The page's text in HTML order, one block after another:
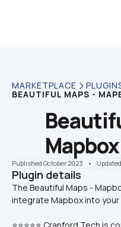
MARKETPLACE
BEAUTIFUL MAPS -
Mapbox
Published October 2023 •
Plugin details
The Beautiful Maps -